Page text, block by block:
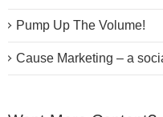
Pump Up The Volume!
Cause Marketing – a